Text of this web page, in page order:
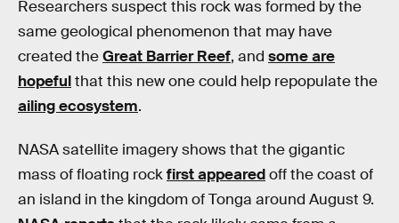
Researchers suspect this rock was formed by the
same geological phenomenon that may have
created theGreat Barrier Reef, and some are
hopefulthat this new one could help repopulate the
ailing ecosystem.
NASA satellite imagery shows that the gigantic
mass of floating rockfirst appearedoff the coast of
an island in the kingdom of Tonga around August 9.